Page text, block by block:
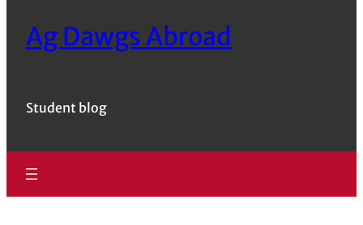
Ag Dawgs Abroad
Student blog